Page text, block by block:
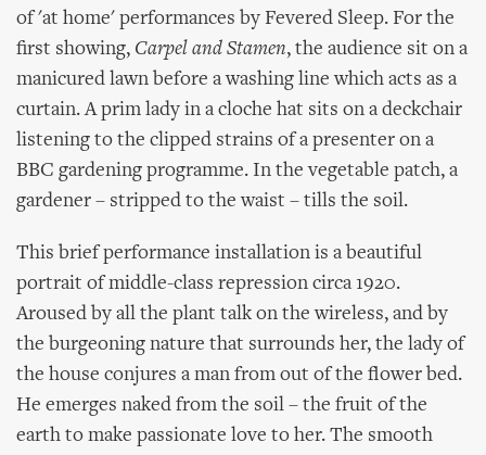
of 'at home' performances by Fevered Sleep. For the
first showing, Carpel and Stamen, the audience sit on a
manicured lawn before a washing line which acts as a
curtain. A prim lady in a cloche hat sits on a deckchair
listening to the clipped strains of a presenter on a
BBC gardening programme. In the vegetable patch, a
gardener – stripped to the waist – tills the soil.
This brief performance installation is a beautiful
portrait of middle-class repression circa 1920.
Aroused by all the plant talk on the wireless, and by
the burgeoning nature that surrounds her, the lady of
the house conjures a man from out of the flower bed.
He emerges naked from the soil – the fruit of the
earth to make passionate love to her. The smooth